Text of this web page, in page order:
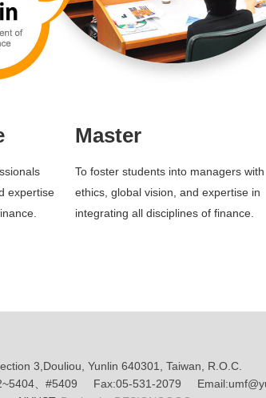
expertise
Master
To foster students into managers with
ethics, global vision, and expertise in
integrating all disciplines of finance.
3,Douliou, Yunlin 640301, Taiwan, R.O.C.
、#5409 Fax:05-531-2079